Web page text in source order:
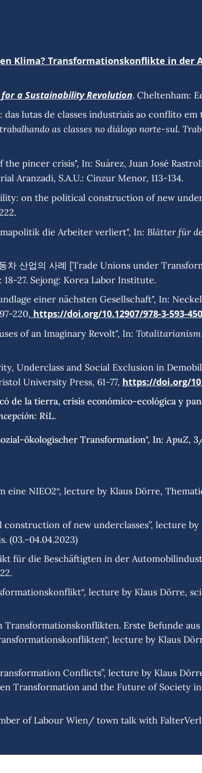
Klima? Transformationskonflikte in der
a Sustainability Revolution. Cheltenham:
das lutas de classes industriais ao conflito
as classes no diálogo norte-sul.
pincer crisis", In: Suárez, Juan José
Aranzadi, S.A.U.: Cinzur Menor, 113-134.
on the political construction of new
die Arbeiter verliert", In: Blätter für
차 산업의 사례 [Trade Unions under
18-27. Sejong: Korea Labor Institute.
einer nächsten Gesellschaft", In: Neckel,
220, https://doi.org/10.12907/978-3-593-
of an Imaginary Revolt", In: Totalitarianism
Underclass and Social Exclusion in
University Press, 61-77, https://doi.org/
de la tierra, crisis económico-ecológica y
RiL.
ökologischer Transformation", In:ApuZ,
NIEO2“, lecture by Klaus Dörre,
of new underclasses”, lecture
(03.-04.04.2023)
für die Beschäftigten in der
lecture by Klaus Dörre,
Erste Befunde
lecture by Klaus
Conflicts”, lecture by Klaus
Transformation and the Future of Society
of Labour Wien/ town talk with